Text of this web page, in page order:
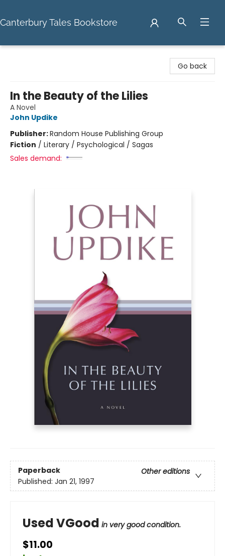
Canterbury Tales Bookstore
Go back
In the Beauty of the Lilies
A Novel
John Updike
Publisher:Random House Publishing Group
Fiction / Literary / Psychological / Sagas
Sales demand:
Paperback
Other editions
Published: Jan 21, 1997
Used VGood in very good condition.
$11.00